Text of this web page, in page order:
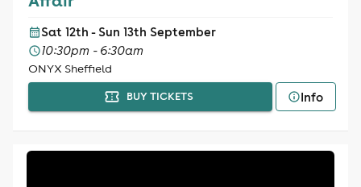
Sat 12th - Sun 13th September
10:30pm - 6:30am
ONYX Sheffield
BUY TICKETS Info